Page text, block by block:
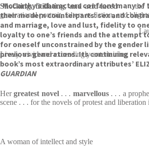
‘McCarthy’s characters confront many of
their modern counterparts: sex and
and marriage, love and lust, fidelity to
loyalty to one’s friends and the attempt
for oneself unconstrained by the gender
previous generations. Its continuing
book’s most extraordinary attributes’
GUARDIAN
Shocking, titillating, and acid-laced. . . the
generational portrait, falters as fiction, and
Lively, vivid and exceedingly entertaining
Hergreatest novel. . . marvellous. . . a
scene . . . for the novels of protest and liberation
A woman of intellect and style